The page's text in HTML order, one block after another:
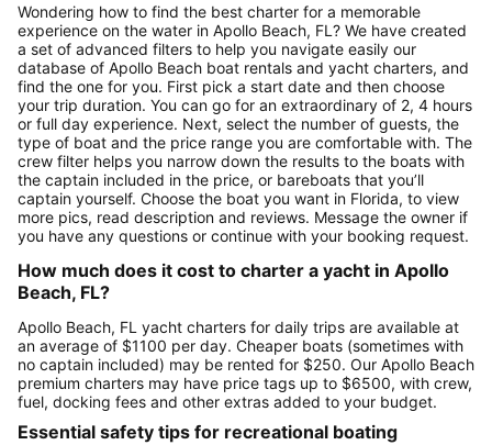
Wondering how to find the best charter for a memorable
experience on the water in Apollo Beach, FL? We have created
a set of advanced filters to help you navigate easily our
database of Apollo Beach boat rentals and yacht charters, and
find the one for you. First pick a start date and then choose
your trip duration. You can go for an extraordinary of 2, 4 hours
or full day experience. Next, select the number of guests, the
type of boat and the price range you are comfortable with. The
crew filter helps you narrow down the results to the boats with
the captain included in the price, or bareboats that you’ll
captain yourself. Choose the boat you want in Florida, to view
more pics, read description and reviews. Message the owner if
you have any questions or continue with your booking request.
How much does it cost to charter a yacht in Apollo
Beach, FL?
Apollo Beach, FL yacht charters for daily trips are available at
an average of $1100 per day. Cheaper boats (sometimes with
no captain included) may be rented for $250. Our Apollo Beach
premium charters may have price tags up to $6500, with crew,
fuel, docking fees and other extras added to your budget.
Essential safety tips for recreational boating